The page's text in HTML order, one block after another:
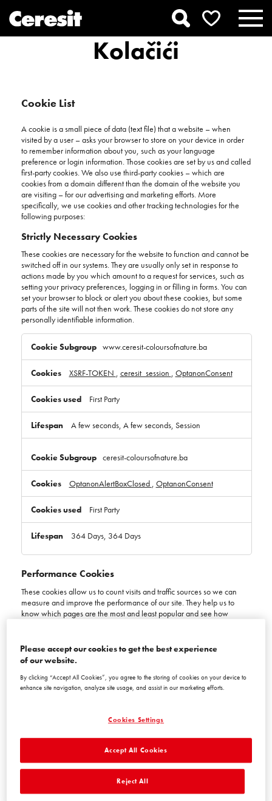
Kolačići
Cookie List
A cookie is a small piece of data (text file) that a website – when
visited by a user – asks your browser to store on your device in order
to remember information about you, such as your language
preference or login information. Those cookies are set by us and called
first-party cookies. We also use third-party cookies – which are
cookies from a domain different than the domain of the website you
are visiting – for our advertising and marketing efforts. More
specifically, we use cookies and other tracking technologies for the
following purposes:
Strictly Necessary Cookies
These cookies are necessary for the website to function and cannot be
switched off in our systems. They are usually only set in response to
actions made by you which amount to a request for services, such as
setting your privacy preferences, logging in or filling in forms. You can
set your browser to block or alert you about these cookies, but some
parts of the site will not then work. These cookies do not store any
personally identifiable information.
Strictly
Necessary
www.ceresit-coloursofnature.ba
XSRF-TOKEN , ceresit_session , OptanonConsent
First Party
A few seconds, A few seconds, Session
ceresit-coloursofnature.ba
OptanonAlertBoxClosed , OptanonConsent
First Party
364 Days, 364 Days
Performance Cookies
These cookies allow us to count visits and traffic sources so we can
measure and improve the performance of our site. They help us to
know which pages are the most and least popular and see how
cookies we will not know when you have visited our site, and will not
be able to monitor its performance.
Performance
Cookies
www.ceresit-coloursofnature.ba
First Party
Session, Session, Session
ceresit-coloursofnature.ba
Please accept our cookies to get the best experience
of our website.
By clicking “Accept All Cookies”, you agree to the storing of cookies on your device to
enhance site navigation, analyze site usage, and assist in our marketing efforts.
Cookies Settings
Reject All
Accept All Cookies